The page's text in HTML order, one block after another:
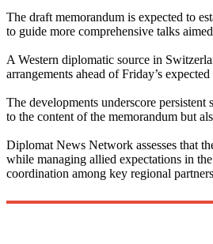
The draft memorandum is expected to
to guide more comprehensive talks
A Western diplomatic source in
arrangements ahead of Friday’s
The developments underscore
to the content of the memorandum but
Diplomat News Network assesses that
while managing allied expectations in
coordination among key regional